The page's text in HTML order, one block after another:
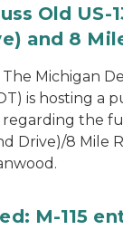
Old US-
and 8
The Michigan
is hosting a
regarding the
Drive)/8 Mile
M-115